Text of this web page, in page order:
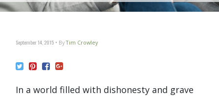
September 14, 2015 ByTim Crowley
In a world filled with dishonesty and grave